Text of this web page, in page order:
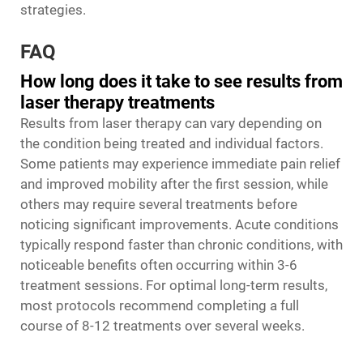
strategies.
FAQ
How long does it take to see results from
laser therapy treatments
Results from laser therapy can vary depending on
the condition being treated and individual factors.
Some patients may experience immediate pain relief
and improved mobility after the first session, while
others may require several treatments before
noticing significant improvements. Acute conditions
typically respond faster than chronic conditions, with
noticeable benefits often occurring within 3-6
treatment sessions. For optimal long-term results,
most protocols recommend completing a full
course of 8-12 treatments over several weeks.